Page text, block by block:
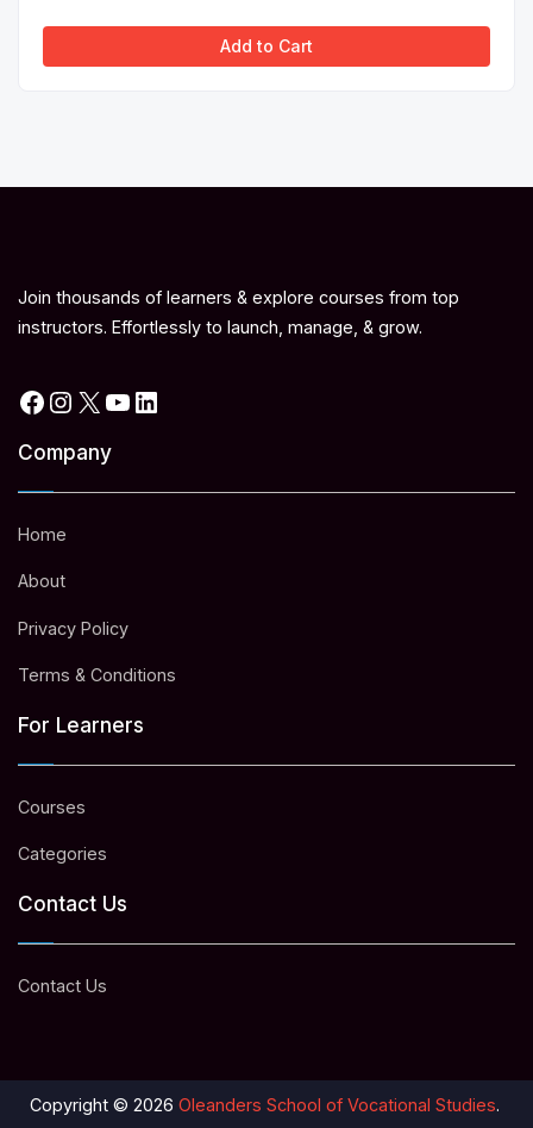
Add to Cart
Join thousands of learners & explore courses from top
instructors. Effortlessly to launch, manage, & grow.
Facebook
Instagram
X YouTube
Company
Home
About
Privacy Policy
Terms & Conditions
For Learners
Courses
Categories
Contact Us
Contact Us
Copyright © 2026 Oleanders School of Vocational Studies.